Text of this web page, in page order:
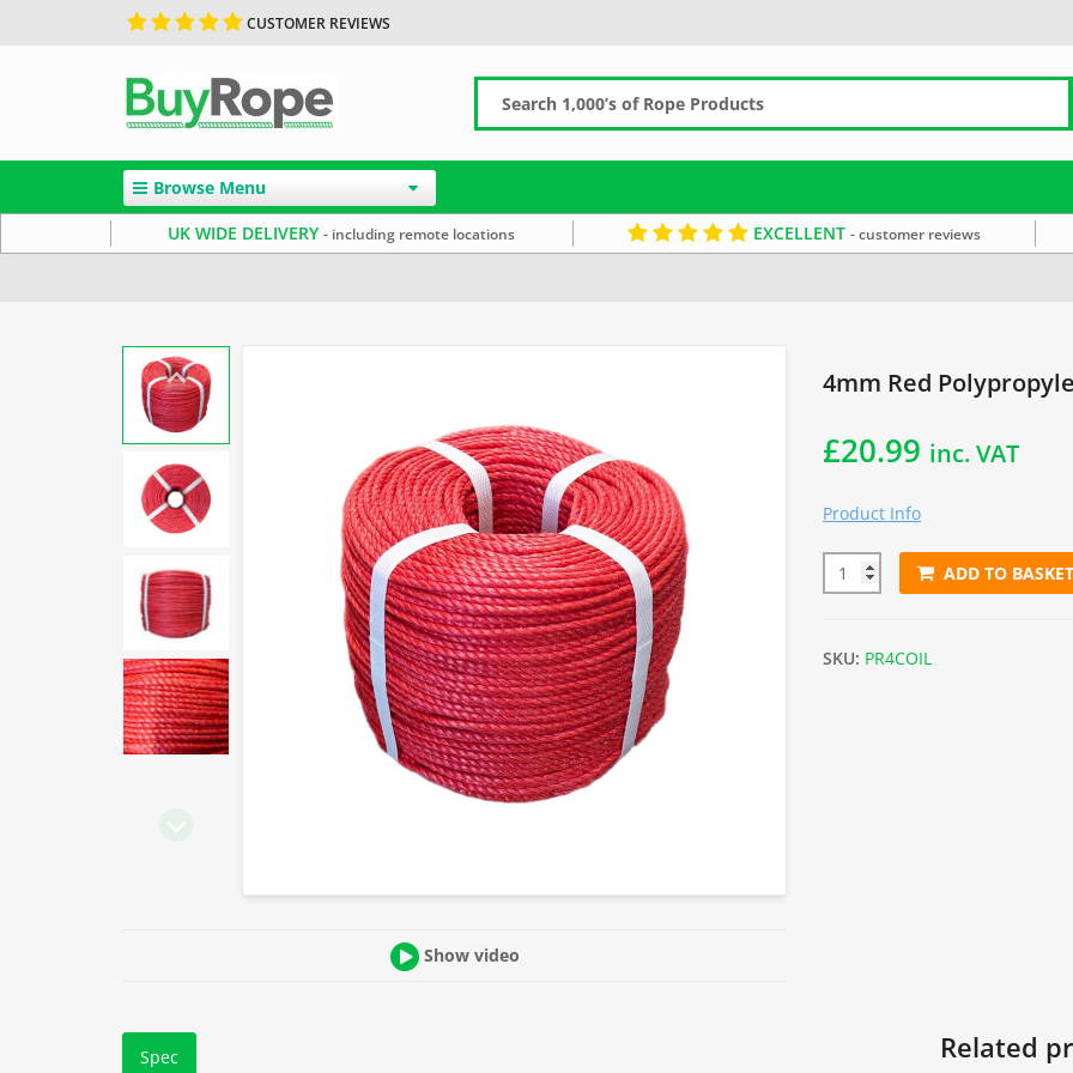
CUSTOMER REVIEWS
Browse Menu
UK WIDE DELIVERY- including remote locations EXCELLENT - customer reviews
Show video
4mm Red
£20.99 inc. VAT
Product Info
4mm Red Polypropylene
ADD TO BASKET
SKU: PR4COIL
Spec Related